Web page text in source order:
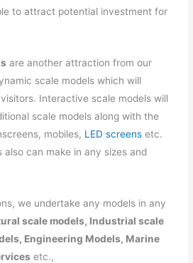
to attract potential investment for
are another attraction from our
scale models which will
Interactive scale models will
scale models along with the
mobiles, LED screens etc.
can make in any sizes and
we undertake any models in any
scale models, Industrial scale
Engineering Models, Marine
etc.,